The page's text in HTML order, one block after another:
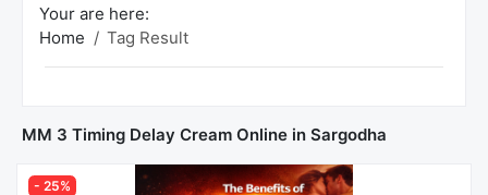
Your are here:
Home
Tag Result
MM 3 Timing Delay Cream Online in Sargodha
- 25%